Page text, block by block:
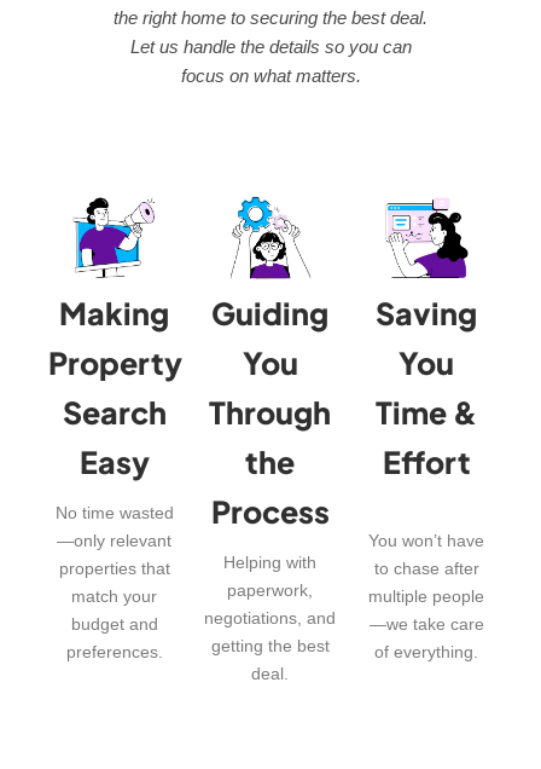
the right home to securing the best deal.
Let us handle the details so you can
focus on what matters.
Making
Property
Search
Easy
No time wasted
—only relevant
properties that
match your
budget and
preferences.
Guiding
You
Through
the
Process
Helping with
paperwork,
negotiations, and
getting the best
deal.
Saving
You
Time &
Effort
You won’t have
to chase after
multiple people
—we take care
of everything.